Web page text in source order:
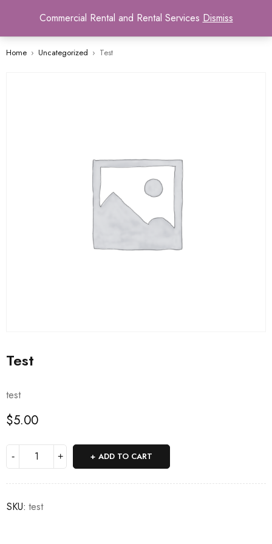
Home › Uncategorized › Test
Test
test
$5.00
ADD TO CART
SKU: test
Commercial Rental and Rental Services Dismiss